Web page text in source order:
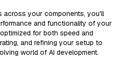
across your components, you'll
and functionality of your
for both speed and
and refining your setup to
world of AI development.